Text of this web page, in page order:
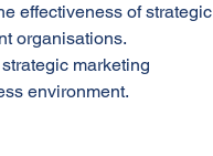
effectiveness of strategic
organisations.
marketing
environment.